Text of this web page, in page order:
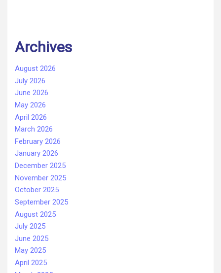
Archives
August 2026
July 2026
June 2026
May 2026
April 2026
March 2026
February 2026
January 2026
December 2025
November 2025
October 2025
September 2025
August 2025
July 2025
June 2025
May 2025
April 2025